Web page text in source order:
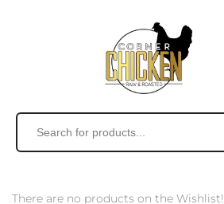
There are no products on the Wishlist!